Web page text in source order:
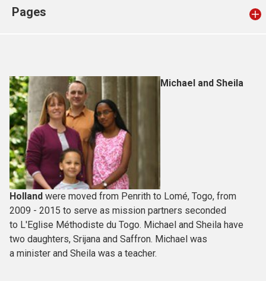
Pages
Michael and Sheila
Holland were moved from Penrith to Lomé, Togo, from
2009 - 2015 to serve as mission partners seconded
to L'Eglise Méthodiste du Togo. Michael and Sheila have
two daughters, Srijana and Saffron. Michael was
a minister and Sheila was a teacher.